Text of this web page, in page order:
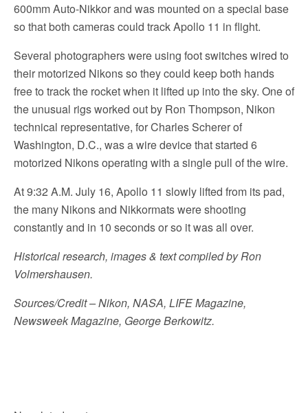
600mm Auto-Nikkor and was mounted on a special base
so that both cameras could track Apollo 11 in flight.
Several photographers were using foot switches wired to
their motorized Nikons so they could keep both hands
free to track the rocket when it lifted up into the sky. One of
the unusual rigs worked out by Ron Thompson, Nikon
technical representative, for Charles Scherer of
Washington, D.C., was a wire device that started 6
motorized Nikons operating with a single pull of the wire.
At 9:32 A.M. July 16, Apollo 11 slowly lifted from its pad,
the many Nikons and Nikkormats were shooting
constantly and in 10 seconds or so it was all over.
Historical research, images & text compiled by Ron
Volmershausen.
Sources/Credit – Nikon, NASA, LIFE Magazine,
Newsweek Magazine, George Berkowitz.